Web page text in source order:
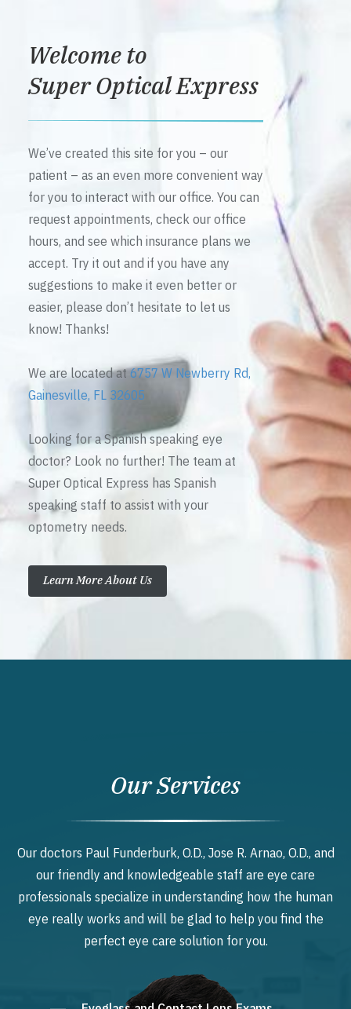
Welcome to
Super Optical Express
We’ve created this site for you – our
patient – as an even more convenient way
for you to interact with our office. You can
request appointments, check our office
hours, and see which insurance plans we
accept. Try it out and if you have any
suggestions to make it even better or
easier, please don’t hesitate to let us
know! Thanks!
We are located at6757 W Newberry Rd,
Gainesville, FL 32605
Looking for a Spanish speaking eye
doctor? Look no further! The team at
Super Optical Express has Spanish
speaking staff to assist with your
optometry needs.
Learn More About Us
Our Services
Our doctors Paul Funderburk, O.D., Jose R. Arnao, O.D., and
our friendly and knowledgeable staff are eye care
professionals specialize in understanding how the human
eye really works and will be glad to help you find the
perfect eye care solution for you.